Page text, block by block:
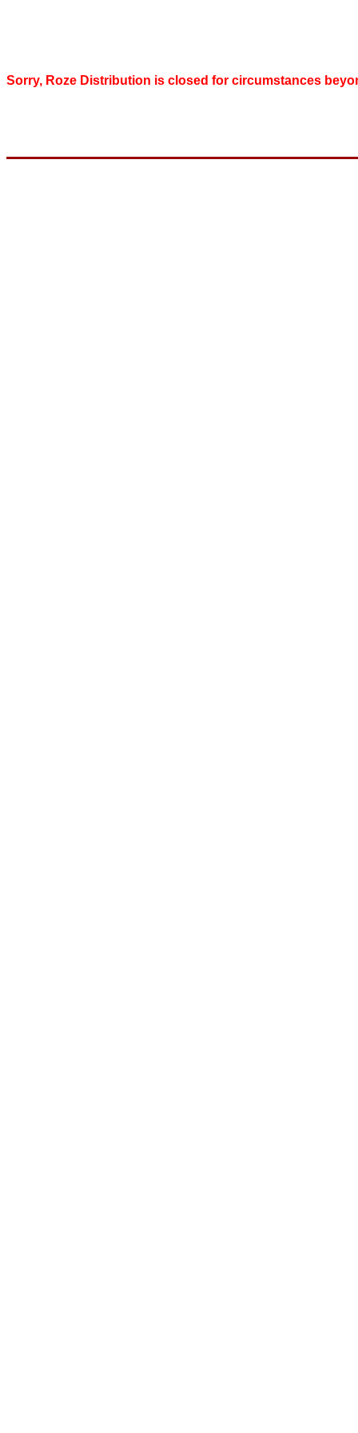
Sorry, Roze Distribution is closed for circumstances